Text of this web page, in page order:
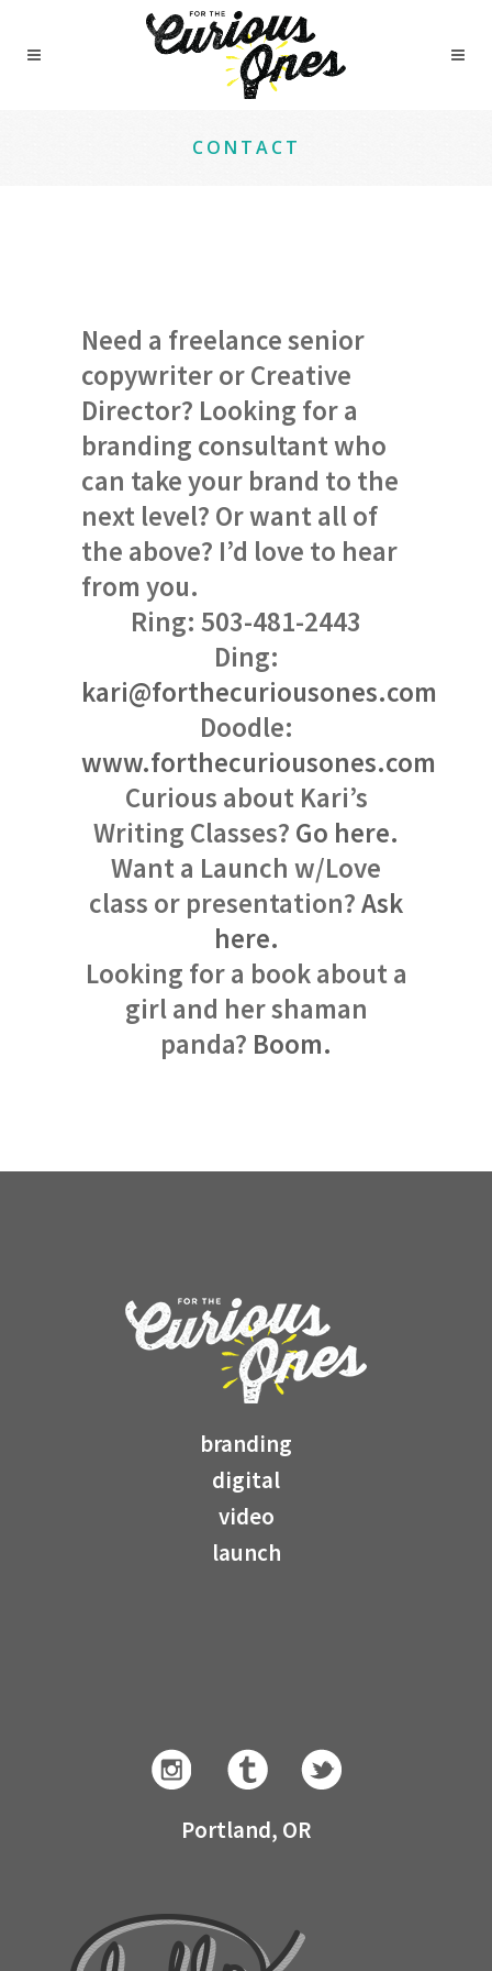
CONTACT
Need a freelance senior
copywriter or Creative
Director? Looking for a
branding consultant who
can take your brand to the
next level? Or want all of
the above? I’d love to hear
from you.
Ring: 503-481-2443
Ding:
kari@forthecuriousones.com
Doodle:
www.forthecuriousones.com
Curious about Kari’s
Writing Classes? Go here.
Want a Launch w/Love
class or presentation?Ask
here.
Looking for a book about a
girl and her shaman
panda? Boom.
branding
digital
video
launch
Portland, OR